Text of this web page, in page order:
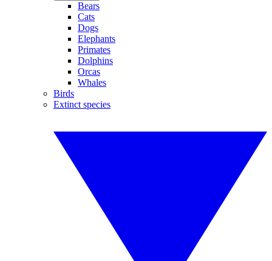
Bears
Cats
Dogs
Elephants
Primates
Dolphins
Orcas
Whales
Birds
Extinct species